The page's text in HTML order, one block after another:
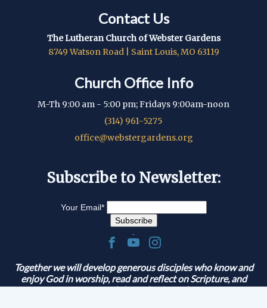
Contact Us
The Lutheran Church of Webster Gardens
8749 Watson Road | Saint Louis, MO 63119
Church Office Info
M-Th 9:00 am - 5:00 pm; Fridays 9:00am-noon
(314) 961-5275
office@webstergardens.org
Subscribe to Newsletter:
Your Email*
.
Together we will develop generous disciples who know and
enjoy God in worship, read and reflect on Scripture, and
serve and share the Gospel.